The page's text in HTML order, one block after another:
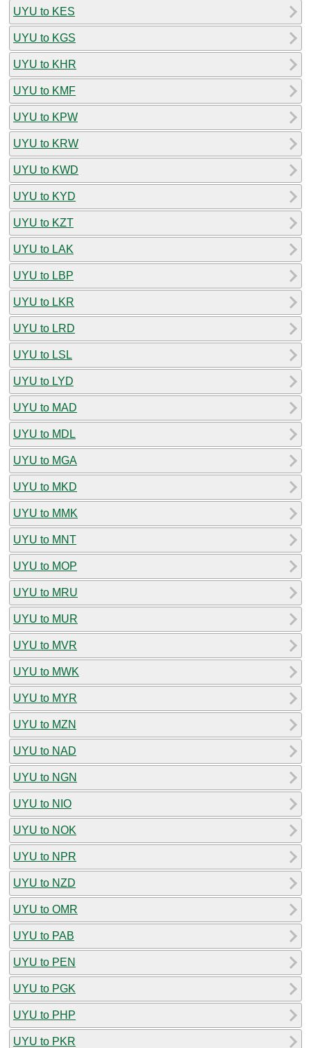
UYU to KES
UYU to KGS
UYU to KHR
UYU to KMF
UYU to KPW
UYU to KRW
UYU to KWD
UYU to KYD
UYU to KZT
UYU to LAK
UYU to LBP
UYU to LKR
UYU to LRD
UYU to LSL
UYU to LYD
UYU to MAD
UYU to MDL
UYU to MGA
UYU to MKD
UYU to MMK
UYU to MNT
UYU to MOP
UYU to MRU
UYU to MUR
UYU to MVR
UYU to MWK
UYU to MYR
UYU to MZN
UYU to NAD
UYU to NGN
UYU to NIO
UYU to NOK
UYU to NPR
UYU to NZD
UYU to OMR
UYU to PAB
UYU to PEN
UYU to PGK
UYU to PHP
UYU to PKR